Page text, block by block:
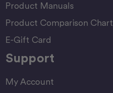
Product Manuals
Product Comparison Chart
E-Gift Card
Support
My Account